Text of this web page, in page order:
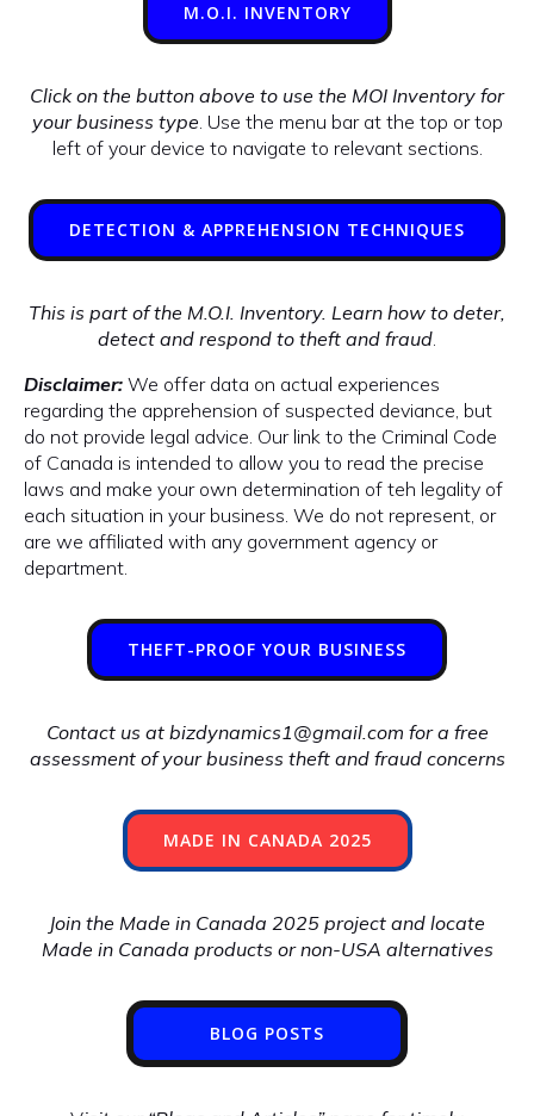
M.O.I. INVENTORY
Click on the button above to use the MOI Inventory for
your business type. Use the menu bar at the top or top
left of your device to navigate to relevant sections.
DETECTION & APPREHENSION TECHNIQUES
This is part of the M.O.I. Inventory. Learn how to deter,
detect and respond to theft and fraud.
Disclaimer: We offer data on actual experiences
regarding the apprehension of suspected deviance, but
do not provide legal advice. Our link to the Criminal Code
of Canada is intended to allow you to read the precise
laws and make your own determination of teh legality of
each situation in your business. We do not represent, or
are we affiliated with any government agency or
department.
THEFT-PROOF YOUR BUSINESS
Contact us at bizdynamics1@gmail.com for a free
assessment of your business theft and fraud concerns
MADE IN CANADA 2025
Join the Made in Canada 2025 project and locate
Made in Canada products or non-USA alternatives
BLOG POSTS